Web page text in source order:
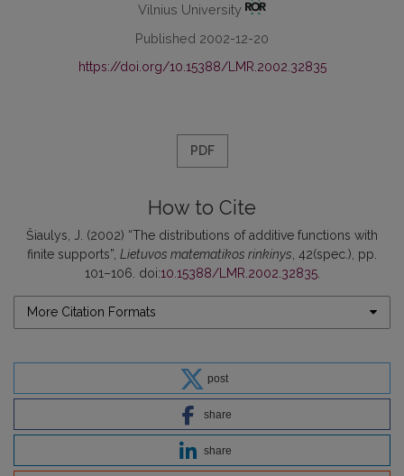
Vilnius University
Published 2002-12-20
https://doi.org/10.15388/LMR.2002.32835
PDF
How to Cite
Šiaulys, J. (2002) “The distributions of additive functions with
finite supports”, Lietuvos matematikos rinkinys , 42(spec.), pp.
101–106. doi:10.15388/LMR.2002.32835.
More Citation Formats
post
share
share